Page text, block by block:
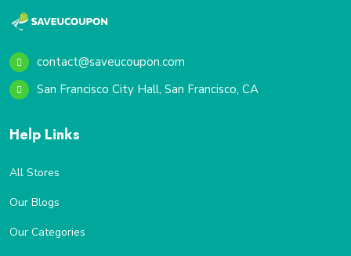
contact@saveucoupon.com
San Francisco City Hall, San Francisco, CA
Help Links
All Stores
Our Blogs
Our Categories